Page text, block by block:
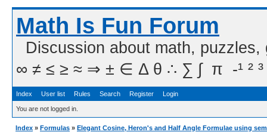
Math Is Fun Forum
Discussion about math,
∞ ≠ ≤ ≥ ≈ ⇒ ± ∈ Δ θ ∴ ∑ ∫  π  -¹ ² ³
Index User list Rules Search Register Login
You are not logged in.
Index » Formulas » Elegant Cosine, Heron's and Half Angle Formulae using